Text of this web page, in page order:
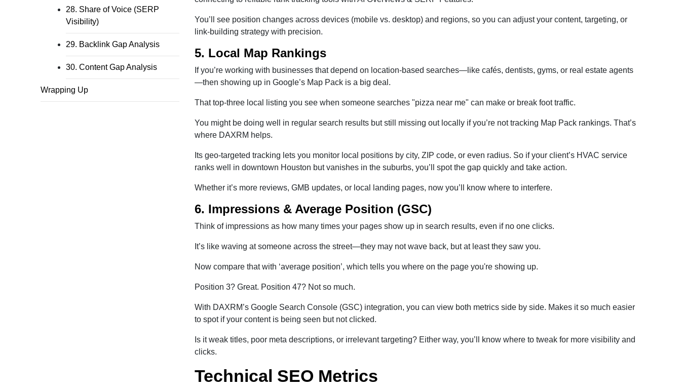
28. Share of Voice (SERP
Visibility)
29. Backlink Gap Analysis
30. Content Gap Analysis
Wrapping Up
You’ll see position changes across devices (mobile vs. desktop) and regions, so you can adjust your content, targeting, or
link-building strategy with precision.
5. Local Map Rankings
If you’re working with businesses that depend on location-based searches—like cafés, dentists, gyms, or real estate agents
—then showing up in Google’s Map Pack is a big deal.
That top-three local listing you see when someone searches "pizza near me" can make or break foot traffic.
You might be doing well in regular search results but still missing out locally if you’re not tracking Map Pack rankings. That’s
where DAXRM helps.
Its geo-targeted tracking lets you monitor local positions by city, ZIP code, or even radius. So if your client’s HVAC service
ranks well in downtown Houston but vanishes in the suburbs, you’ll spot the gap quickly and take action.
Whether it’s more reviews, GMB updates, or local landing pages, now you’ll know where to interfere.
6. Impressions & Average Position (GSC)
Think of impressions as how many times your pages show up in search results, even if no one clicks.
It’s like waving at someone across the street—they may not wave back, but at least they saw you.
Now compare that with ‘average position’, which tells you where on the page you're showing up.
Position 3? Great. Position 47? Not so much.
With DAXRM’s Google Search Console (GSC) integration, you can view both metrics side by side. Makes it so much easier
to spot if your content is being seen but not clicked.
Is it weak titles, poor meta descriptions, or irrelevant targeting? Either way, you’ll know where to tweak for more visibility and
clicks.
Technical SEO Metrics